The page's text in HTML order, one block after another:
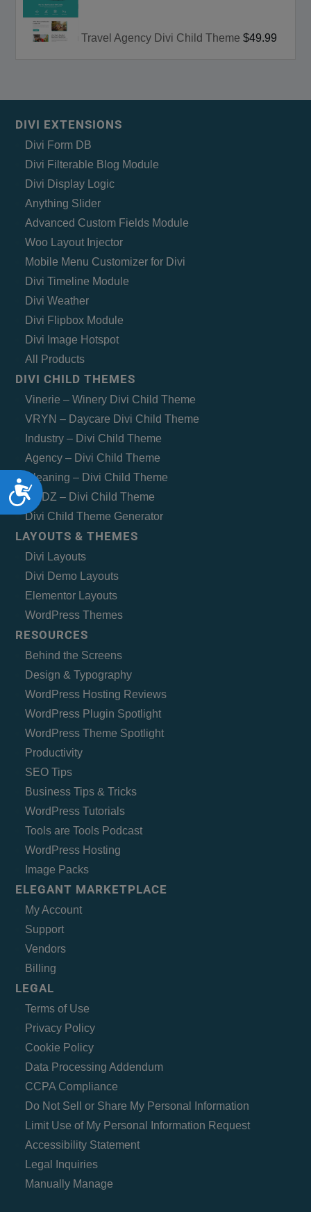
Accessibility
Travel Agency Divi Child Theme $49.99
DIVI EXTENSIONS
Divi Form DB
Divi Filterable Blog Module
Divi Display Logic
Anything Slider
Advanced Custom Fields Module
Woo Layout Injector
Mobile Menu Customizer for Divi
Divi Timeline Module
Divi Weather
Divi Flipbox Module
Divi Image Hotspot
All Products
DIVI CHILD THEMES
Vinerie – Winery Divi Child Theme
VRYN – Daycare Divi Child Theme
Industry – Divi Child Theme
Agency – Divi Child Theme
Cleaning – Divi Child Theme
MEDZ – Divi Child Theme
Divi Child Theme Generator
LAYOUTS & THEMES
Divi Layouts
Divi Demo Layouts
Elementor Layouts
WordPress Themes
RESOURCES
Behind the Screens
Design & Typography
WordPress Hosting Reviews
WordPress Plugin Spotlight
WordPress Theme Spotlight
Productivity
SEO Tips
Business Tips & Tricks
WordPress Tutorials
Tools are Tools Podcast
WordPress Hosting
Image Packs
ELEGANT MARKETPLACE
My Account
Support
Vendors
Billing
LEGAL
Terms of Use
Privacy Policy
Cookie Policy
Data Processing Addendum
CCPA Compliance
Do Not Sell or Share My Personal Information
Limit Use of My Personal Information Request
Accessibility Statement
Legal Inquiries
Manually Manage